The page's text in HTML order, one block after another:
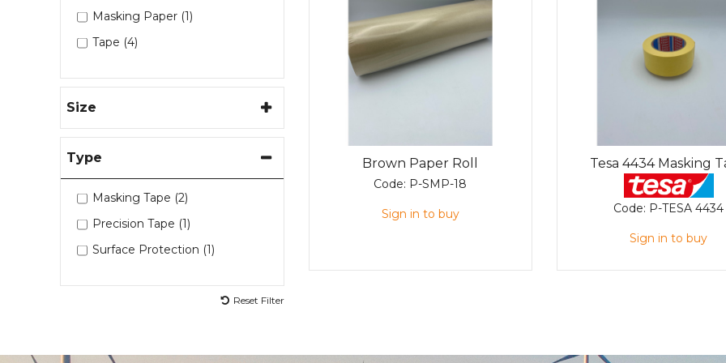
Masking Paper (1)
Tape (4)
Size
Type
Masking Tape (2)
Precision Tape (1)
Surface Protection (1)
Reset Filter
Brown Paper Roll
Code: P-SMP-18
Sign in to buy
Tesa 4434 Masking
Code: P-TESA 4434
Sign in to buy